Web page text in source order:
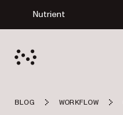
Nutrient
BLOG WORKFLOW